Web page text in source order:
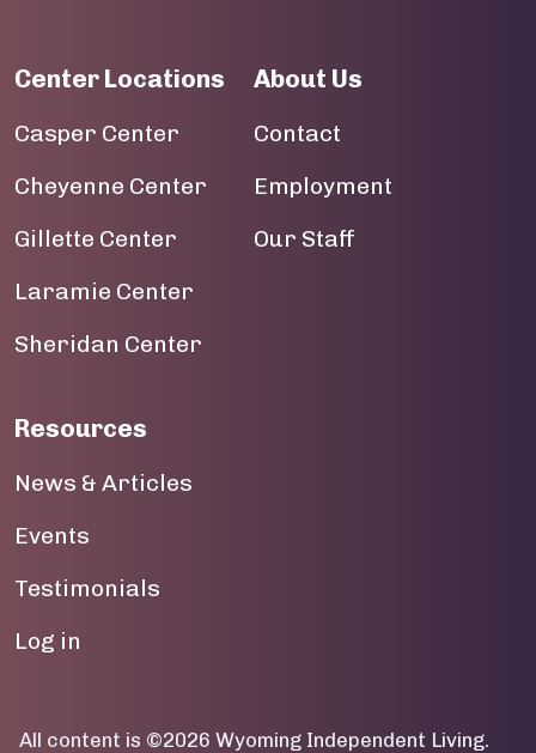
Center Locations
Casper Center
Cheyenne Center
Gillette Center
Laramie Center
Sheridan Center
About Us
Contact
Employment
Our Staff
Resources
News & Articles
Events
Testimonials
User account menu
Log in
All content is ©2026 Wyoming Independent Living.